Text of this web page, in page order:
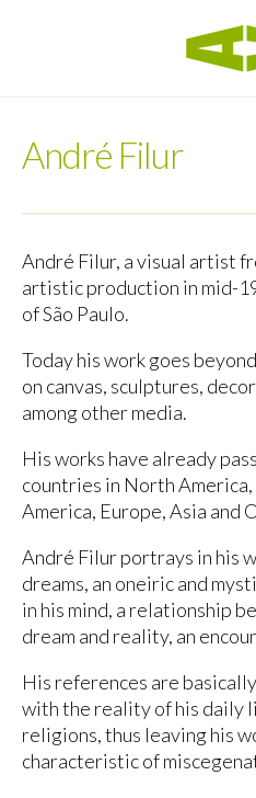
André Filur
André Filur, a visual artist
artistic production in mid-
of São Paulo.
Today his work goes
on canvas, sculptures,
among other media.
His works have already
countries in North
America, Europe, Asia and
André Filur portrays in his
dreams, an oneiric and
in his mind, a relationship
dream and reality, an
His references are
with the reality of his daily
religions, thus leaving his
characteristic of